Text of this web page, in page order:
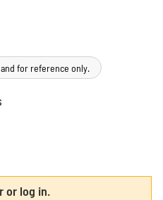
for reference only.
or log in.